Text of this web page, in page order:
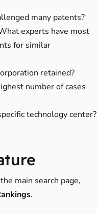
many patents?
experts have most
for similar
retained?
number of cases
technology center?
main search page,
.